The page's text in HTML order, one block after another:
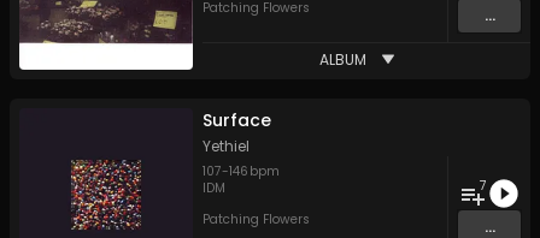
Patching Flowers
...
ALBUM
Surface
Yethiel
107-146 bpm
IDM
Patching Flowers
7
...